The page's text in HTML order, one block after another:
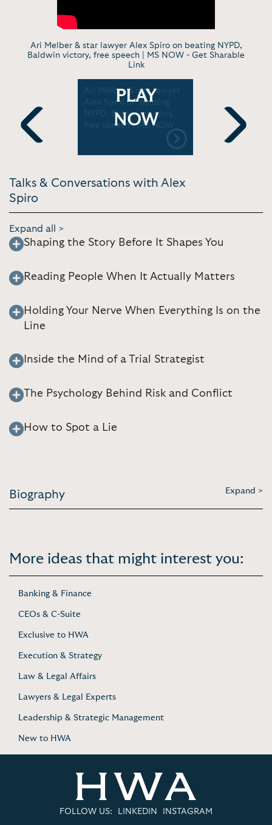
Ari Melber & star lawyer Alex Spiro on beating NYPD,
Baldwin victory, free speech | MS NOW - Get Sharable
Link
Previous
| Stay
Bharara
Ari Melber & star lawyer
Alex Spiro on beating
NYPD, Baldwin victory,
free speech | MS NOW
PLAY
NOW
Thee
Next
Talks & Conversations with Alex
Spiro
Expand all >
Shaping the Story Before It Shapes You
Reading People When It Actually Matters
Holding Your Nerve When Everything Is on the
Line
Inside the Mind of a Trial Strategist
The Psychology Behind Risk and Conflict
How to Spot a Lie
Biography Expand >
More ideas that might interest you:
Banking & Finance
CEOs & C-Suite
Exclusive to HWA
Execution & Strategy
Law & Legal Affairs
Lawyers & Legal Experts
Leadership & Strategic Management
New to HWA
FOLLOW US: LINKEDIN INSTAGRAM